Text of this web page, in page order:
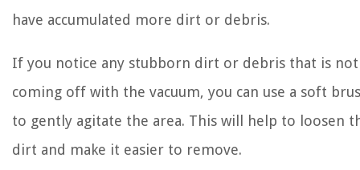
have accumulated more dirt or debris.
If you notice any stubborn dirt or debris that is not
coming off with the vacuum, you can use a soft
to gently agitate the area. This will help to loosen
dirt and make it easier to remove.